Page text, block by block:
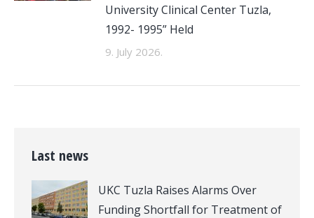
University Clinical Center Tuzla,
1992- 1995” Held
9. July 2026.
Last news
UKC Tuzla Raises Alarms Over
Funding Shortfall for Treatment of